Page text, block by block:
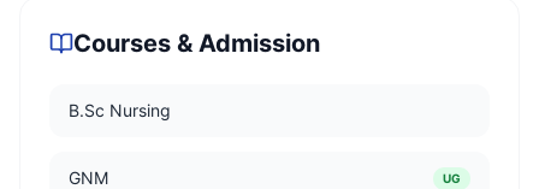
Courses & Admission
B.Sc Nursing
GNM UG